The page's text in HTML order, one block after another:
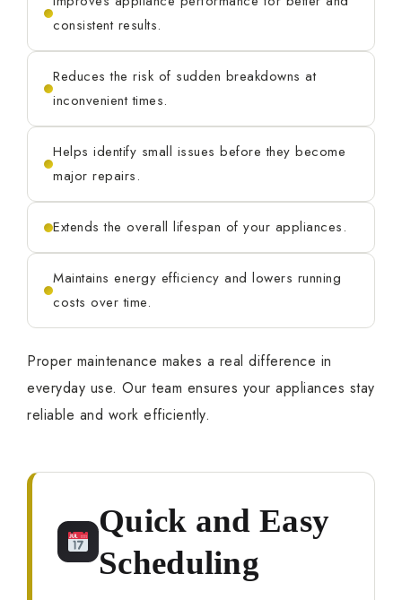
consistent results.
Reduces the risk of sudden breakdowns at
inconvenient times.
Helps identify small issues before they become
major repairs.
Extends the overall lifespan of your appliances.
Maintains energy efficiency and lowers running
costs over time.
Proper maintenance makes a real difference in
everyday use. Our team ensures your appliances stay
reliable and work efficiently.
Quick and Easy
Scheduling